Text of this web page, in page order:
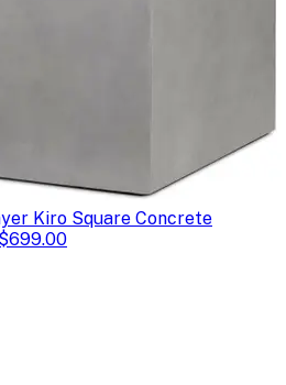
Kiro Square Concrete
$699.00